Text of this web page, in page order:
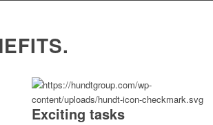
Exciting tasks